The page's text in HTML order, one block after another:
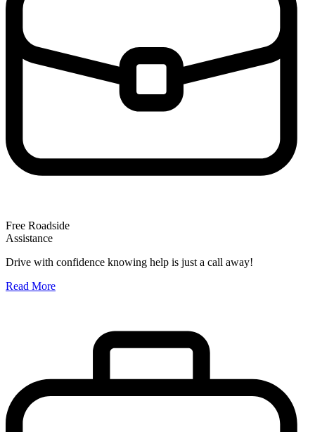
Free Roadside
Assistance
Drive with confidence knowing help is just a call away!
Read More